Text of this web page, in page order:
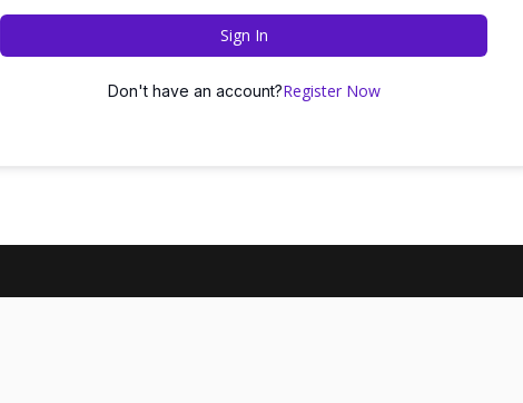
Sign In
Don't have an account?Register Now